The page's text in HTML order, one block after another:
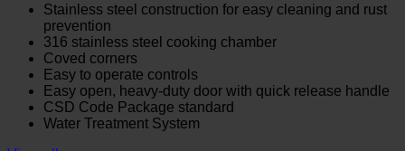
Stainless steel construction for easy cleaning and rust
prevention
316 stainless steel cooking chamber
Coved corners
Easy to operate controls
Easy open, heavy-duty door with quick release handle
CSD Code Package standard
Water Treatment System